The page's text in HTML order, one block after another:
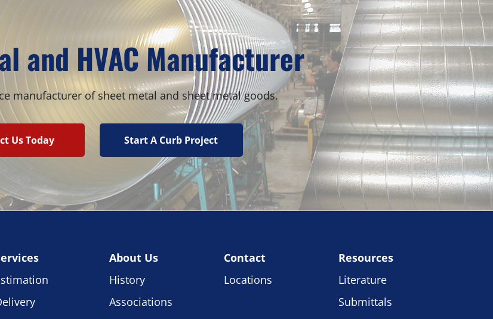
Sidebar
and HVAC Manufacturer
manufacturer of sheet metal and sheet metal goods.
Us Today Start A Curb Project
About Us
History
Associations
Contact
Locations
Resources
Literature
Submittals